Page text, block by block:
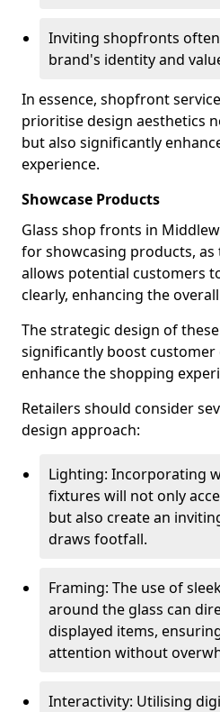
Inviting shopfronts
brand's identity and
In essence, shopfront
prioritise design aesthetics
but also significantly
experience.
Showcase Products
Glass shop fronts in
for showcasing products,
allows potential customers
clearly, enhancing the
The strategic design of
significantly boost customer
enhance the shopping
Retailers should consider
design approach:
Lighting: Incorporating
fixtures will not only
but also create an
draws footfall.
Framing: The use of
around the glass can
displayed items,
attention without
Interactivity: Utilising